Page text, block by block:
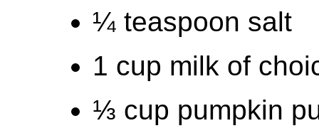
¼ teaspoon salt
1 cup milk of
⅓ cup pumpkin